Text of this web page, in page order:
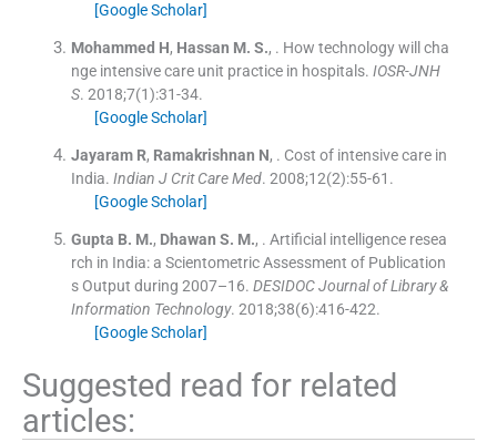
[Google Scholar]
Mohammed H, Hassan M. S., . How technology will cha
nge intensive care unit practice in hospitals. IOSR-JNH
S. 2018;7(1):31-34.
[Google Scholar]
Jayaram R, Ramakrishnan N, . Cost of intensive care in
India. Indian J Crit Care Med. 2008;12(2):55-61 .
[Google Scholar]
Gupta B. M., Dhawan S. M., . Artificial intelligence resea
rch in India: a Scientometric Assessment of Publication
s Output during 2007–16. DESIDOC Journal of Library &
Information Technology. 2018;38(6):416-422.
[Google Scholar]
Suggested read for related
articles: